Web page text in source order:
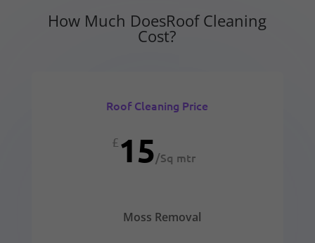
How Much DoesRoof Cleaning
Cost?
Roof Cleaning Price
£15/Sq mtr
Moss Removal